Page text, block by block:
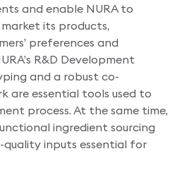
and enable NURA to
its products,
preferences and
R&D Development
and a robust co-
are essential tools used to
process. At the same time,
ingredient sourcing
quality inputs essential for